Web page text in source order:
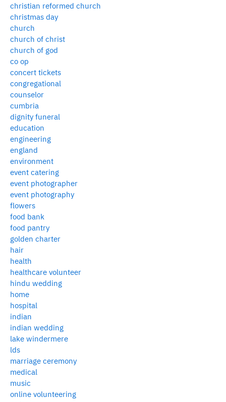
christian reformed church
christmas day
church
church of christ
church of god
co op
concert tickets
congregational
counselor
cumbria
dignity funeral
education
engineering
england
environment
event catering
event photographer
event photography
flowers
food bank
food pantry
golden charter
hair
health
healthcare volunteer
hindu wedding
home
hospital
indian
indian wedding
lake windermere
lds
marriage ceremony
medical
music
online volunteering